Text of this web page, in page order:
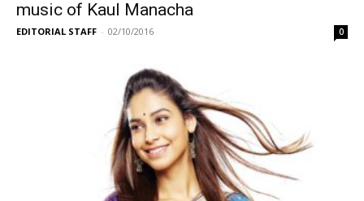
music of Kaul Manacha
EDITORIAL STAFF - 02/10/2016 0